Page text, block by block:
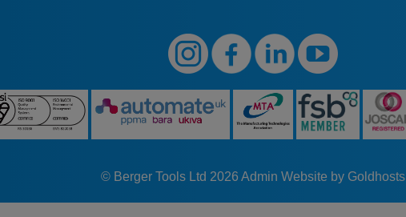
© Berger Tools Ltd 2026 Admin Website by Goldhosts